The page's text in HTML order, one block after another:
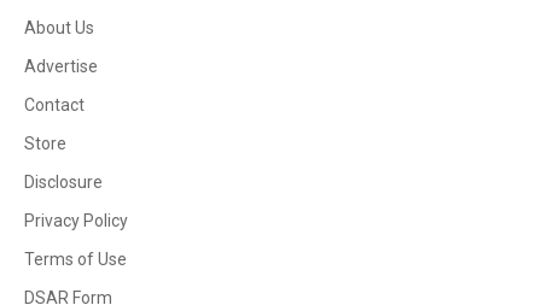
About Us
Advertise
Contact
Store
Disclosure
Privacy Policy
Terms of Use
DSAR Form